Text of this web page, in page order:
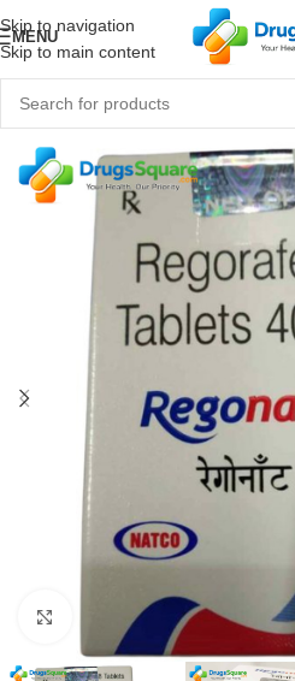
Skip to navigation
Skip to main content
MENU
Click to enlarge